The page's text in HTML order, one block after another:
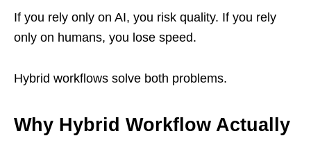
If you rely only on AI, you risk quality. If you rely
only on humans, you lose speed.
Hybrid workflows solve both problems.
Why Hybrid Workflow Actually